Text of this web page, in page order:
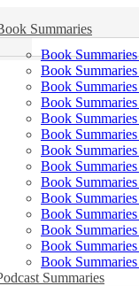
Summaries
Book
Book
Book
Book
Book
Book
Book
Book
Book
Book
Book Summaries
Book
Book
Book
Summaries